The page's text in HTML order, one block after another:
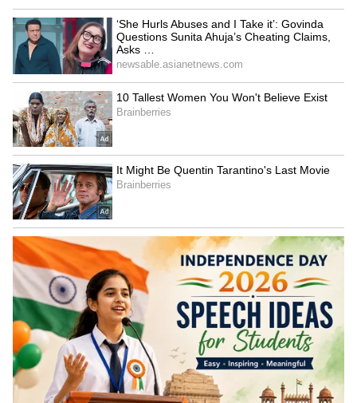
Tomatoes are packed with Vitamins C and A,
which help maintain good eyesight. They also
have phytochemicals, antioxidants, lutein, and
lycopene. All these elements are excellent for
your eye health.
6
7
Image Credit :Getty
Protects the Heart
Tomatoes are full of fibre, potassium, Vitamin
C, and choline. Thanks to these nutrients,
they take special care of your heart's health.